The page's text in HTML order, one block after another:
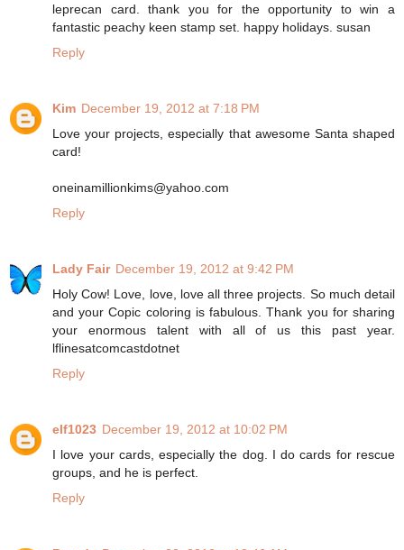
leprecan card. thank you for the opportunity to win a
fantastic peachy keen stamp set. happy holidays. susan
Reply
Kim December 19, 2012 at 7:18 PM
Love your projects, especially that awesome Santa shaped
card!
oneinamillionkims@yahoo.com
Reply
Lady Fair December 19, 2012 at 9:42 PM
Holy Cow! Love, love, love all three projects. So much detail
and your Copic coloring is fabulous. Thank you for sharing
your enormous talent with all of us this past year.
lflinesatcomcastdotnet
Reply
elf1023 December 19, 2012 at 10:02 PM
I love your cards, especially the dog. I do cards for rescue
groups, and he is perfect.
Reply